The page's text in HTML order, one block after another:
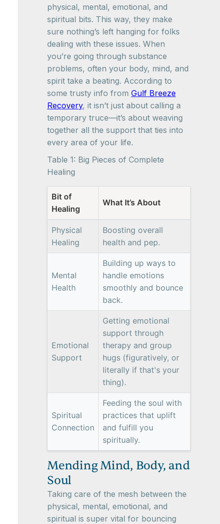
physical, mental, emotional, and
spiritual bits. This way, they make
sure nothing’s left hanging for folks
dealing with these issues. When
you’re going through substance
problems, often your body, mind, and
spirit take a beating. According to
some trusty info from Gulf Breeze
Recovery, it isn’t just about calling a
temporary truce—it’s about weaving
together all the support that ties into
every area of your life.
Table 1: Big Pieces of Complete
Healing
Bit of
Healing
What It’s About
Physical
Healing
Boosting overall
health and pep.
Mental
Health
Building up ways to
handle emotions
smoothly and bounce
back.
Emotional
Support
Getting emotional
support through
therapy and group
hugs (figuratively, or
literally if that's your
thing).
Spiritual
Connection
Feeding the soul with
practices that uplift
and fulfill you
spiritually.
Mending Mind, Body, and
Soul
Taking care of the mesh between the
physical, mental, emotional, and
spiritual is super vital for bouncing